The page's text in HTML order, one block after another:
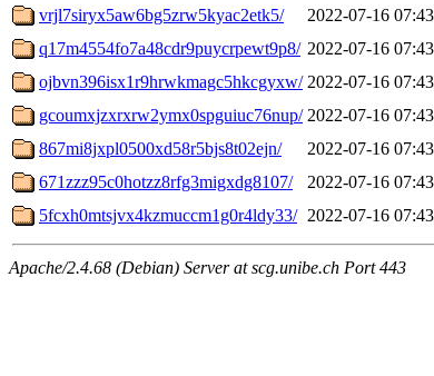
vrjl7siryx5aw6bg5zrw5kyac2etk5/
2022-07-16 07:43
q17m4554fo7a48cdr9puycrpewt9p8/ 2022-07-16 07:43
ojbvn396isx1r9hrwkmagc5hkcgyxw/ 2022-07-16 07:43
gcoumxjzxrxrw2ymx0spguiuc76nup/ 2022-07-16 07:43
867mi8jxpl0500xd58r5bjs8t02ejn/
2022-07-16 07:43
671zzz95c0hotzz8rfg3migxdg8107/
2022-07-16 07:43
5fcxh0mtsjvx4kzmuccm1g0r4ldy33/ 2022-07-16 07:43
Apache/2.4.68 (Debian) Server at scg.unibe.ch Port 443